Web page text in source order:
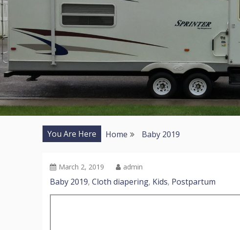
You Are Here Home Baby 2019
March 2, 2019 admin
Baby 2019, Cloth diapering, Kids, Postpartum